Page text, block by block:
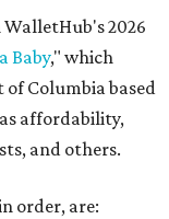
WalletHub's 2026
Baby," which
Columbia based
affordability,
and others.
order, are: